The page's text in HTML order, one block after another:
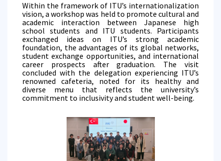
Within the framework of ITU’s internationalization
vision, a workshop was held to promote cultural and
academic interaction between Japanese high
school students and ITU students. Participants
exchanged ideas on ITU’s strong academic
foundation, the advantages of its global networks,
student exchange opportunities, and international
career prospects after graduation. The visit
concluded with the delegation experiencing ITU’s
renowned cafeteria, noted for its healthy and
diverse menu that reflects the university’s
commitment to inclusivity and student well-being.